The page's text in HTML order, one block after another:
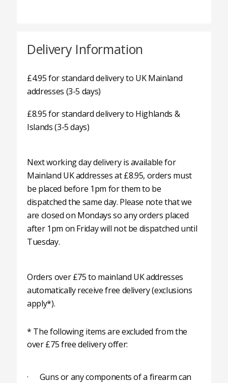
Delivery Information
£4.95 for standard delivery to UK Mainland
addresses (3-5 days)
£8.95 for standard delivery to Highlands &
Islands (3-5 days)
Next working day delivery is available for
Mainland UK addresses at £8.95, orders must
be placed before 1pm for them to be
dispatched the same day. Please note that we
are closed on Mondays so any orders placed
after 1pm on Friday will not be dispatched until
Tuesday.
Orders over £75 to mainland UK addresses
automatically receive free delivery (exclusions
apply*).
* The following items are excluded from the
over £75 free delivery offer:
· Guns or any components of a firearm can